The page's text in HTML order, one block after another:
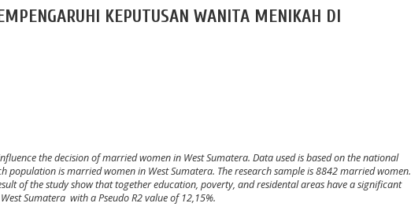
KEPUTUSAN WANITA MENIKAH DI
the decision of married women in West Sumatera. Data used is based on the national
population is married women in West Sumatera. The research sample is 8842 married women.
of the study show that together education, poverty, and residental areas have a significant
Sumatera with a Pseudo R2 value of 12,15%.